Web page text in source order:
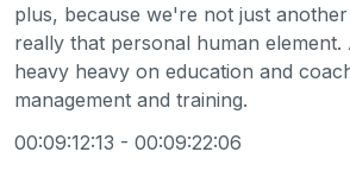
plus, because we're not just
really that personal human element.
heavy heavy on education and
management and training.
00:09:12:13 - 00:09:22:06